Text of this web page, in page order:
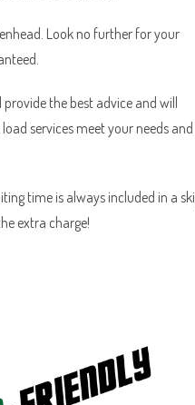
Look no further for your
the best advice and will
services meet your needs and
time is always included in a
extra charge!